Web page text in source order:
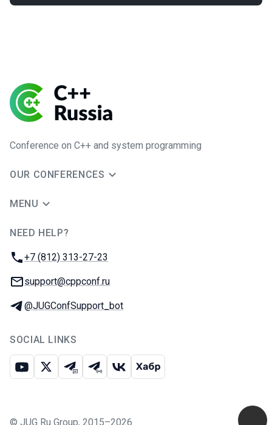
Conference on C++ and system programming
OUR CONFERENCES
MENU
NEED HELP?
Phone:
+7 (812) 313-27-23
Email:
support@cppconf.ru
Telegram:
@JUGConfSupport_bot
SOCIAL LINKS
Youtube
X Telegram chat
Telegram channel
VK Habr
© JUG Ru Group, 2015–2026